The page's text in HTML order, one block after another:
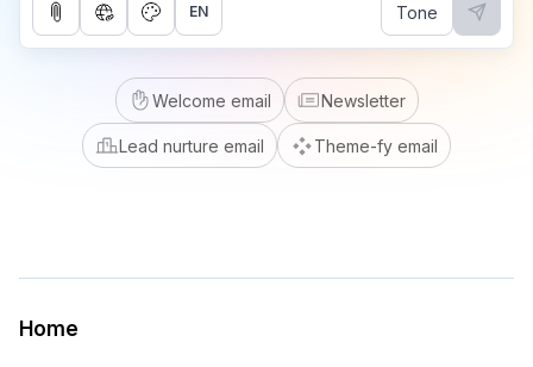
EN Tone
Welcome email Newsletter
Lead nurture email Theme-fy email
Home